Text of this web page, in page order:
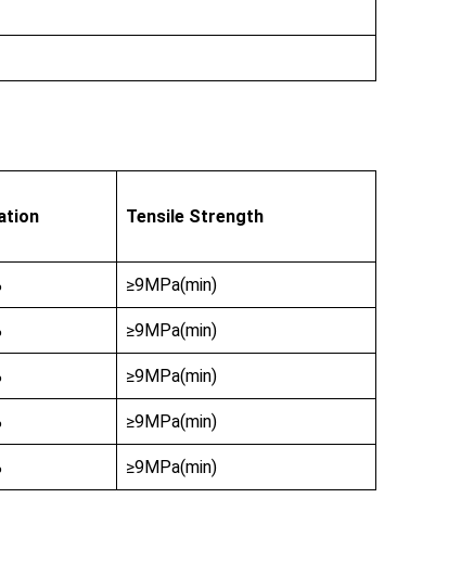
Tensile Strength
≥9MPa(min)
≥9MPa(min)
≥9MPa(min)
≥9MPa(min)
≥9MPa(min)